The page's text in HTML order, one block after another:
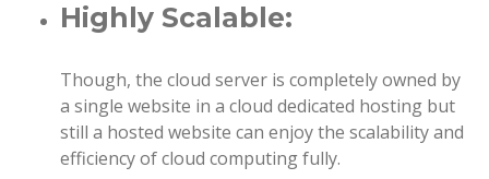
Highly Scalable:
Though, the cloud server is completely owned by
a single website in a cloud dedicated hosting but
still a hosted website can enjoy the scalability and
efficiency of cloud computing fully.